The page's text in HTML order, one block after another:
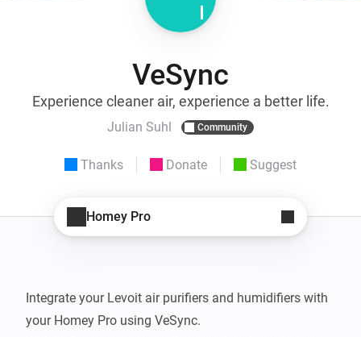
VeSync
Experience cleaner air, experience a better life.
Julian Suhl Community
Thanks Donate Suggest
Homey Pro
Integrate your Levoit air purifiers and humidifiers with
your Homey Pro using VeSync.